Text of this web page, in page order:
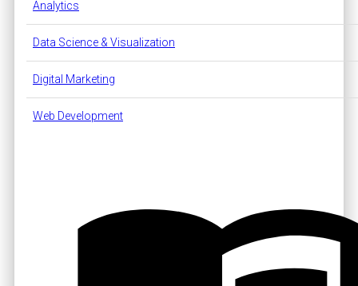
Analytics
Data Science & Visualization
Digital Marketing
Web Development